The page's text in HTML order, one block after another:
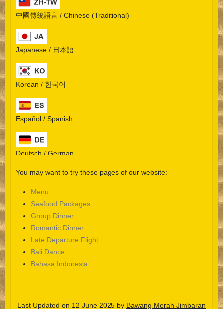
中國傳統語言 / Chinese (Traditional)
Japanese / 日本語
Korean / 한국어
Español / Spanish
Deutsch / German
You may want to try these pages of our website:
Menu
Seafood Packages
Group Dinner
Romantic Dinner
Late Departure Flight
Bali Dance
Bahasa Indonesia
Last Updated on 12 June 2025 by Bawang Merah Jimbaran